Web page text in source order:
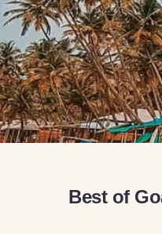
Best of